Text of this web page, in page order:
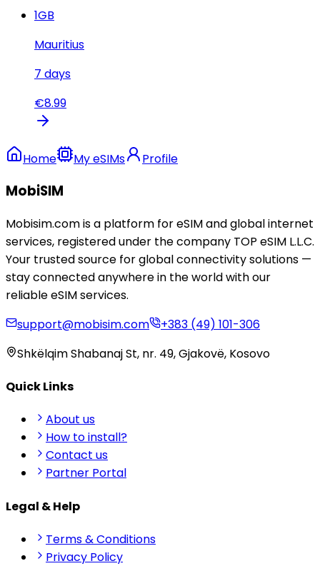
1GB
Mauritius
7 days
€8.99
Home My eSIMs Profile
MobiSIM
Mobisim.com is a platform for eSIM and global internet
services, registered under the company TOP eSIM L.L.C.
Your trusted source for global connectivity solutions —
stay connected anywhere in the world with our
reliable eSIM services.
support@mobisim.com
+383 (49) 101-306
Shkëlqim Shabanaj St, nr. 49, Gjakovë, Kosovo
Quick Links
About us
How to install?
Contact us
Partner Portal
Legal & Help
Terms & Conditions
Privacy Policy